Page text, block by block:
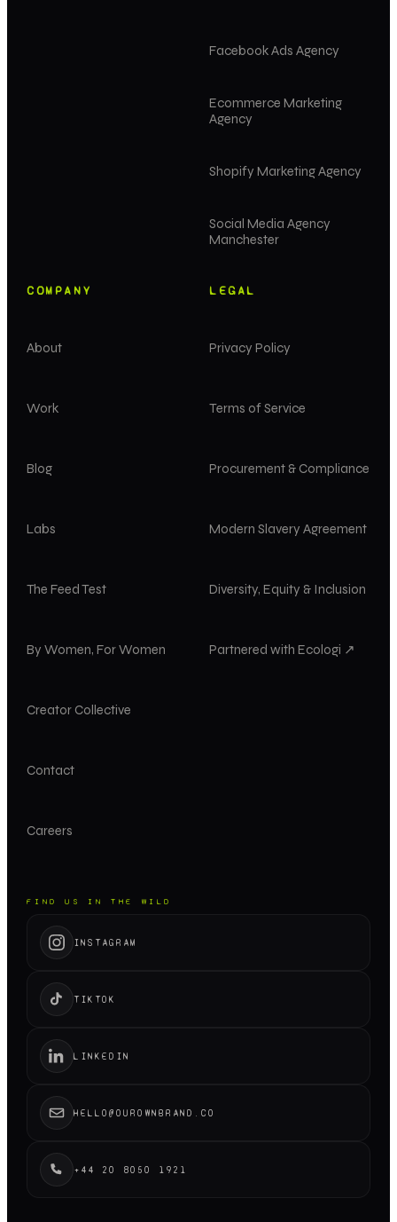
Facebook Ads Agency
Ecommerce Marketing
Agency
Shopify Marketing Agency
Social Media Agency
Manchester
COMPANY
About
Work
Blog
Labs
The Feed Test
By Women, For Women
Creator Collective
Contact
Careers
LEGAL
Privacy Policy
Terms of Service
Procurement & Compliance
Modern Slavery Agreement
Diversity, Equity & Inclusion
Partnered with Ecologi ↗
FIND US IN THE WILD
INSTAGRAM
TIKTOK
LINKEDIN
HELLO@OUROWNBRAND.CO
+44 20 8050 1921